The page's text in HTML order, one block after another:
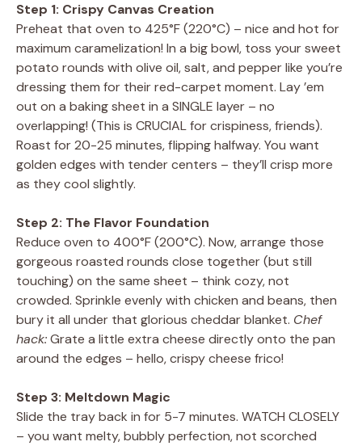
Step 1: Crispy Canvas Creation
Preheat that oven to 425°F (220°C) – nice and hot for
maximum caramelization! In a big bowl, toss your sweet
potato rounds with olive oil, salt, and pepper like you’re
dressing them for their red-carpet moment. Lay ’em
out on a baking sheet in a SINGLE layer – no
overlapping! (This is CRUCIAL for crispiness, friends).
Roast for 20-25 minutes, flipping halfway. You want
golden edges with tender centers – they’ll crisp more
as they cool slightly.
Step 2: The Flavor Foundation
Reduce oven to 400°F (200°C). Now, arrange those
gorgeous roasted rounds close together (but still
touching) on the same sheet – think cozy, not
crowded. Sprinkle evenly with chicken and beans, then
bury it all under that glorious cheddar blanket. Chef
hack:Grate a little extra cheese directly onto the pan
around the edges – hello, crispy cheese frico!
Step 3: Meltdown Magic
Slide the tray back in for 5-7 minutes. WATCH CLOSELY
– you want melty, bubbly perfection, not scorched